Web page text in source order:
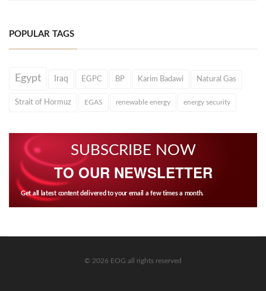
POPULAR TAGS
Egypt Iraq EGPC BP Karim Badawi Natural Gas
Strait of Hormuz EGAS renewable energy energy security
SUBSCRIBE NOW
TO OUR NEWSLETTER
Get all latest content delivered to your email a few times a month.
© 2026 EOG all rights reserved